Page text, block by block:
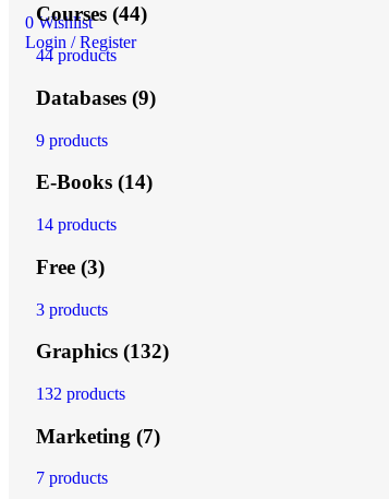
0Wishlist
Login / Register
Courses (44)
44 products
Databases (9)
9 products
E-Books (14)
14 products
Free (3)
3 products
Graphics (132)
132 products
Marketing (7)
7 products